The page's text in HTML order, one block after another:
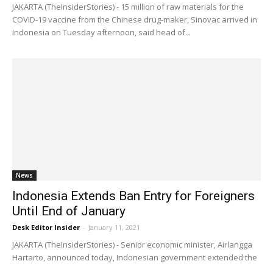
JAKARTA (TheInsiderStories) - 15 million of raw materials for the
COVID-19 vaccine from the Chinese drug-maker, Sinovac arrived in
Indonesia on Tuesday afternoon, said head of...
News
Indonesia Extends Ban Entry for Foreigners
Until End of January
Desk Editor Insider - January 11, 2021
JAKARTA (TheInsiderStories) - Senior economic minister, Airlangga
Hartarto, announced today, Indonesian government extended the